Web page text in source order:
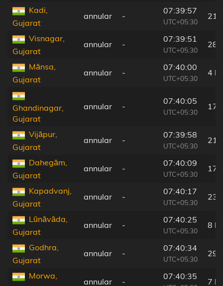
Kadi,
Gujarat
annular -
07:39:57
UTC+05:30
21
Visnagar,
Gujarat
annular -
07:39:51
UTC+05:30
28
Mānsa,
Gujarat
annular -
07:40:00
UTC+05:30
4
Ghandinagar,
Gujarat
annular -
07:40:05
UTC+05:30
17
Vijāpur,
Gujarat
annular -
07:39:58
UTC+05:30
21
Dahegām,
Gujarat
annular -
07:40:09
UTC+05:30
17
Kapadvanj,
Gujarat
annular -
07:40:17
UTC+05:30
23
Lūnāvāda,
Gujarat
annular -
07:40:25
UTC+05:30
8
Godhra,
Gujarat
annular -
07:40:34
UTC+05:30
29
Morwa,
annular -
07:40:35
7